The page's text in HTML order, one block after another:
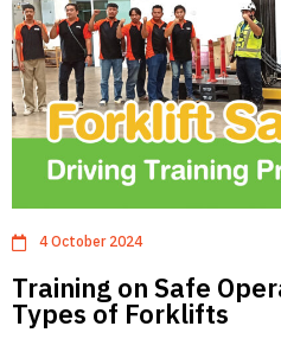
4 October 2024
Training on Safe
Types of Forklifts